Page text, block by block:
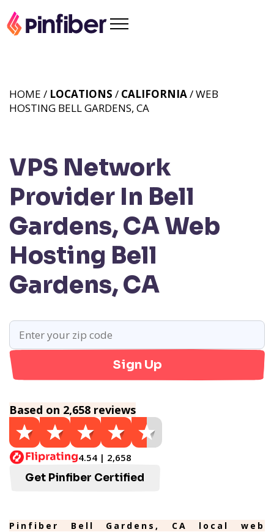
VPS Network
Provider In Bell
Gardens, CAWeb
Hosting Bell
Gardens, CA
HOME / LOCATIONS / CALIFORNIA/ WEB
HOSTING BELL GARDENS, CA
Sign Up
Based on 2,658 reviews
4.54 | 2,658
Get Pinfiber Certified
Pinfiber Bell Gardens, CA local web